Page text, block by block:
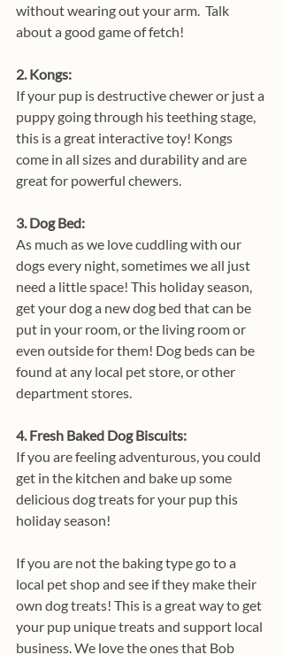
without wearing out your arm.  Talk
about a good game of fetch!
2. Kongs:
If your pup is destructive chewer or just a
puppy going through his teething stage,
this is a great interactive toy! Kongs
come in all sizes and durability and are
great for powerful chewers.
3. Dog Bed:
As much as we love cuddling with our
dogs every night, sometimes we all just
need a little space! This holiday season,
get your dog a new dog bed that can be
put in your room, or the living room or
even outside for them! Dog beds can be
found at any local pet store, or other
department stores.
4. Fresh Baked Dog Biscuits:
If you are feeling adventurous, you could
get in the kitchen and bake up some
delicious dog treats for your pup this
holiday season!
If you are not the baking type go to a
local pet shop and see if they make their
own dog treats! This is a great way to get
your pup unique treats and support local
business. We love the ones that Bob